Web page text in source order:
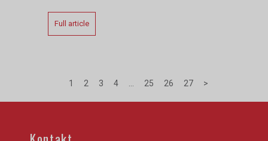
Full article
1 2 3 4 25 26 27 >